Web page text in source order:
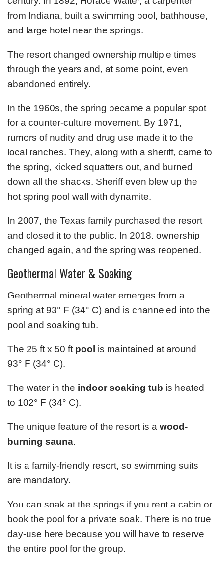
from Indiana, built a swimming pool, bathhouse,
and large hotel near the springs.
The resort changed ownership multiple times
through the years and, at some point, even
abandoned entirely.
In the 1960s, the spring became a popular spot
for a counter-culture movement. By 1971,
rumors of nudity and drug use made it to the
local ranches. They, along with a sheriff, came to
the spring, kicked squatters out, and burned
down all the shacks. Sheriff even blew up the
hot spring pool wall with dynamite.
In 2007, the Texas family purchased the resort
and closed it to the public. In 2018, ownership
changed again, and the spring was reopened.
Geothermal Water & Soaking
Geothermal mineral water emerges from a
spring at 93° F (34° C) and is channeled into the
pool and soaking tub.
The 25 ft x 50 ft pool is maintained at around
93° F (34° C).
The water in the indoor soaking tub is heated
to 102° F (34° C).
The unique feature of the resort is a wood-
burning sauna.
It is a family-friendly resort, so swimming suits
are mandatory.
You can soak at the springs if you rent a cabin or
book the pool for a private soak. There is no true
day-use here because you will have to reserve
the entire pool for the group.